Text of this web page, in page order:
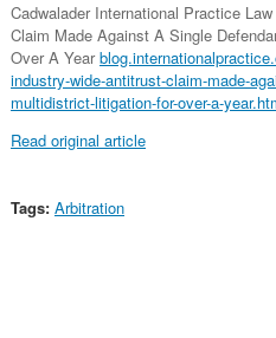
Cadwalader International Practice
Claim Made Against A Single
Over A Year
industry-wide-antitrust-claim-made-
multidistrict-litigation-for-over-a-
Read original article
Tags: Arbitration